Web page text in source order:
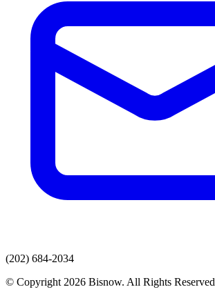
(202) 684-2034
© Copyright 2026 Bisnow. All Rights Reserved